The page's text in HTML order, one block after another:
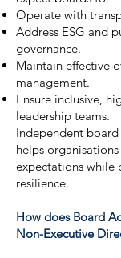
Operate with
Address ESG and
governance.
Maintain effective
management.
Ensure inclusive,
leadership teams.
Independent
helps
expectations
resilience.
How does Board
Non-Executive